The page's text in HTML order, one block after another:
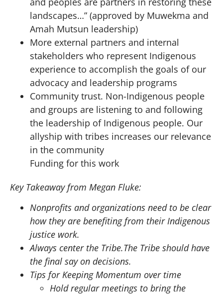
landscapes…” (approved by Muwekma and
Amah Mutsun leadership)
More external partners and internal
stakeholders who represent Indigenous
experience to accomplish the goals of our
advocacy and leadership programs
Community trust. Non-Indigenous people
and groups are listening to and following
the leadership of Indigenous people. Our
allyship with tribes increases our relevance
in the community
Funding for this work
Key Takeaway from Megan Fluke:
Nonprofits and organizations need to be clear
how they are benefiting from their Indigenous
justice work.
Always center the Tribe.The Tribe should have
the final say on decisions.
Tips for Keeping Momentum over time
Hold regular meetings to bring the